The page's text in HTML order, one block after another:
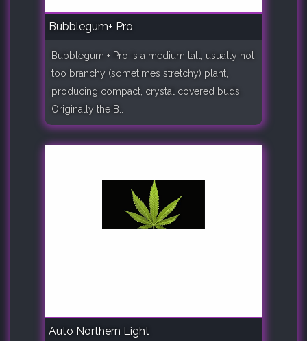
Bubblegum+ Pro
Bubblegum + Pro is a medium tall, usually not
too branchy (sometimes stretchy) plant,
producing compact, crystal covered buds.
Originally the B..
Auto Northern Light